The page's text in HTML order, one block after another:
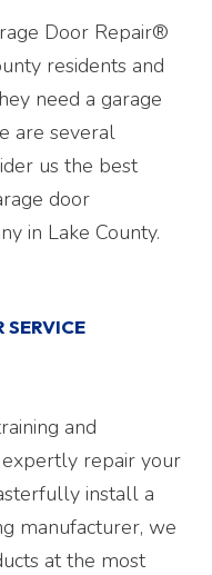
Door Repair®
residents and
need a garage
are several
us the best
door
in Lake County.
SERVICE
and
repair your
install a
manufacturer, we
at the most